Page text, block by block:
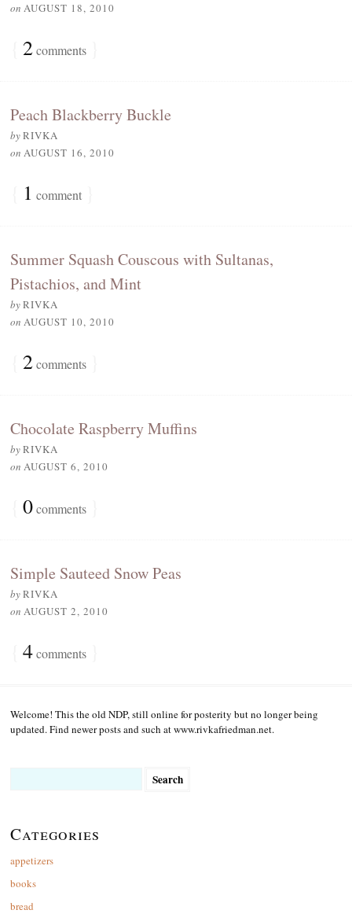
on AUGUST 18, 2010
2comments
Peach Blackberry Buckle
byRIVKA
on AUGUST 16, 2010
1 comment
Summer Squash Couscous with Sultanas,
Pistachios, and Mint
byRIVKA
on AUGUST 10, 2010
2comments
Chocolate Raspberry Muffins
byRIVKA
on AUGUST 6, 2010
0comments
Simple Sauteed Snow Peas
byRIVKA
on AUGUST 2, 2010
4comments
Welcome! This the old NDP, still online for posterity but no longer being
updated. Find newer posts and such at www.rivkafriedman.net.
Categories
appetizers
books
bread